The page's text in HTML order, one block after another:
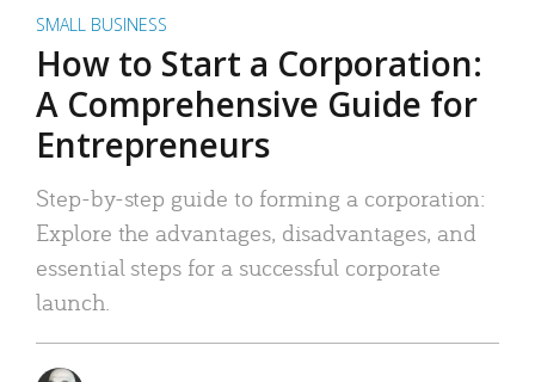
SMALL BUSINESS
How to Start a Corporation:
A Comprehensive Guide for
Entrepreneurs
Step-by-step guide to forming a corporation:
Explore the advantages, disadvantages, and
essential steps for a successful corporate
launch.